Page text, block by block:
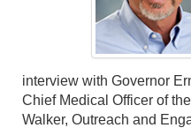
interview with Governor
Chief Medical Officer of
Walker, Outreach and